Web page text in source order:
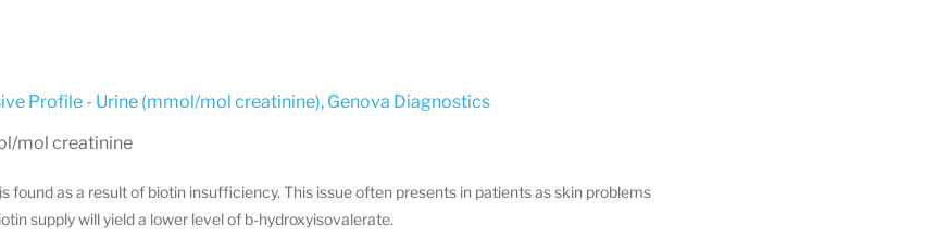
Profile - Urine (mmol/mol creatinine), Genova Diagnostics
mol creatinine
found as a result of biotin insufficiency. This issue often presents in patients as skin problems
supply will yield a lower level of b-hydroxyisovalerate.